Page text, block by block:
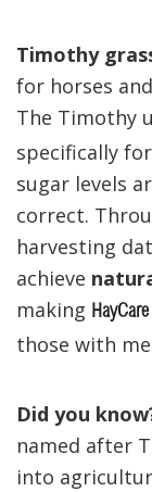
Timothy
for horses
The Timothy
specifically
sugar levels
correct.
harvesting
achieve
making HayCare
those with
Did you
named after
into